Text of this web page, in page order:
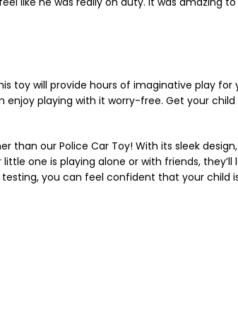
toy will provide hours of imaginative play for
playing with it worry-free. Get your
than our Police Car Toy! With its sleek
one is playing alone or with friends, they’ll
you can feel confident that your child